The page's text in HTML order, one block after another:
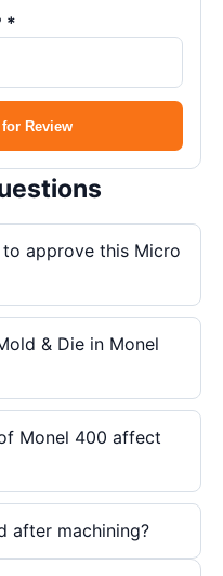
*
Review
to approve this Micro
& Die in Monel
Monel 400 affect
after machining?